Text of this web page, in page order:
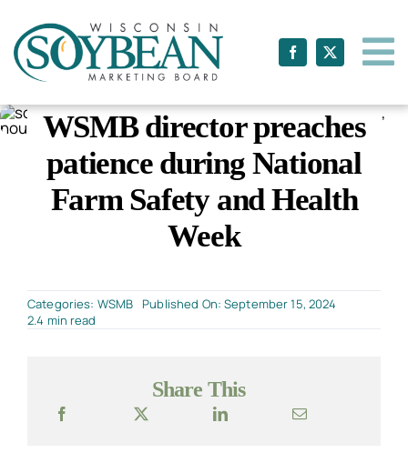
content
WSMB director preaches
patience during National
Farm Safety and Health
Week
Categories: WSMB
Published On: September 15, 2024
2.4 min read
Share This